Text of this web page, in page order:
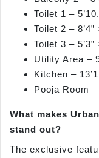
Toilet 1 –
Toilet 2 – 8’4”
Toilet 3 – 5’3”
Utility Area –
Kitchen –
Pooja Room –
What makes
stand out?
The exclusive